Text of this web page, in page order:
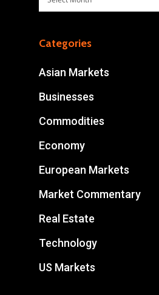
Categories
Asian Markets
Businesses
Commodities
Economy
European Markets
Market Commentary
Real Estate
Technology
US Markets